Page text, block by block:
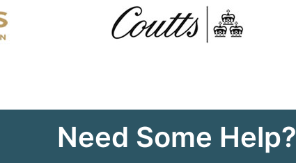
Need Some Help?